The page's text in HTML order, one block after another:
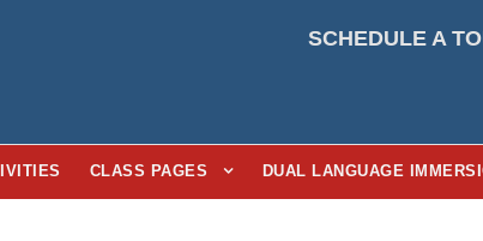
SCHEDULE A
CLASS PAGES DUAL LANGUAGE